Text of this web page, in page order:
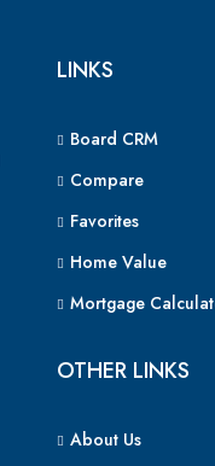
LINKS
Board CRM
Compare
Favorites
Home Value
Mortgage
OTHER LINKS
About Us